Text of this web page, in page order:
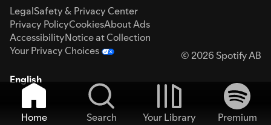
LegalSafety & Privacy Center
Privacy PolicyCookiesAbout Ads
AccessibilityNotice at Collection
Your Privacy Choices
© 2026 Spotify AB
English
Home Search Your Library
Premium